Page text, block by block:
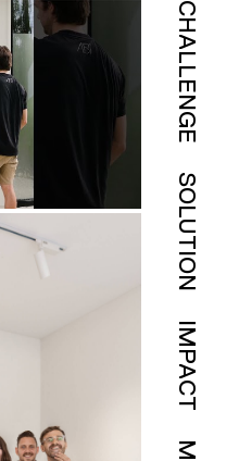
CHALLENGE
SOLUTION
IMPACT